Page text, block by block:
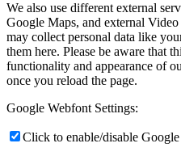
We also use different external
Google Maps, and external
may collect personal data like
them here. Please be aware that
functionality and appearance of
once you reload the page.
Google Webfont Settings:
Click to enable/disable